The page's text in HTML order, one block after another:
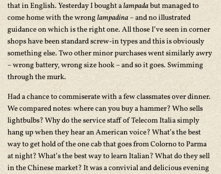
that in English. Yesterday I bought alampadabut managed to
come home with the wronglampadina– and no illustrated
guidance on which is the right one. All those I’ve seen in corner
shops have been standard screw-in types and this is obviously
something else. Two other minor purchases went similarly awry
– wrong battery, wrong size hook – and so it goes. Swimming
through the murk.
Had a chance to commiserate with a few classmates over dinner.
We compared notes: where can you buy a hammer? Who sells
lightbulbs? Why do the service staff of Telecom Italia simply
hang up when they hear an American voice? What’s the best
way to get hold of the one cab that goes from Colorno to Parma
at night? What’s the best way to learn Italian? What do they sell
in the Chinese market? It was a convivial and delicious evening